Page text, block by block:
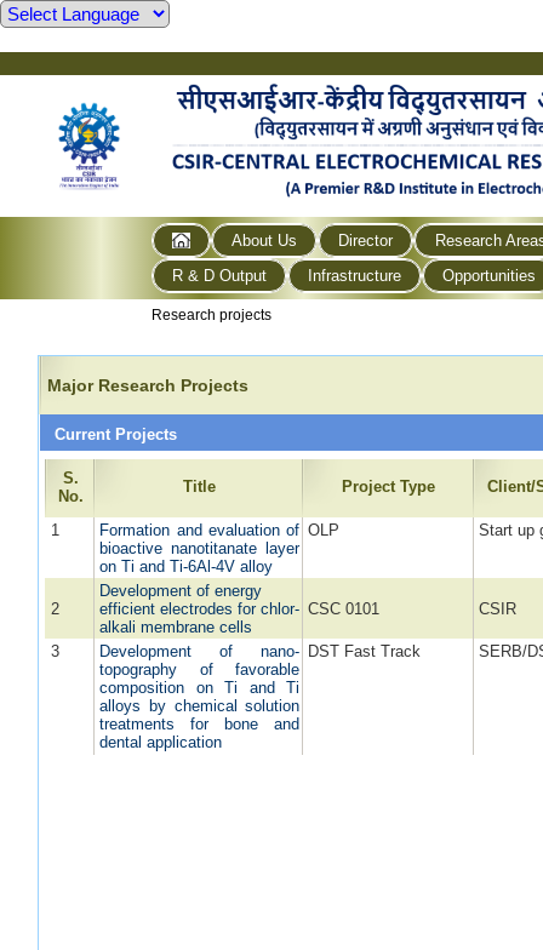
About Us Director
Research
R & D Output
Infrastructure Opportunities
Research projects
Major Research Projects
Current Projects
S.
No.
Title Project Type Client/
1
Formation and evaluation of
bioactive nanotitanate layer
on Ti and Ti-6Al-4V alloy
OLP Start up
2
Development of energy
efficient electrodes for chlor-
alkali membrane cells
CSC 0101 CSIR
3
Development of nano-
topography of favorable
composition on Ti and Ti
alloys by chemical solution
treatments for bone and
dental application
DST Fast Track SERB/